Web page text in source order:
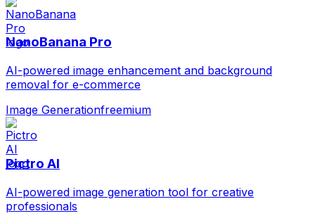
NanoBanana Pro
AI-powered image enhancement and background
removal for e-commerce
Image Generationfreemium
Pictro AI
AI-powered image generation tool for creative
professionals